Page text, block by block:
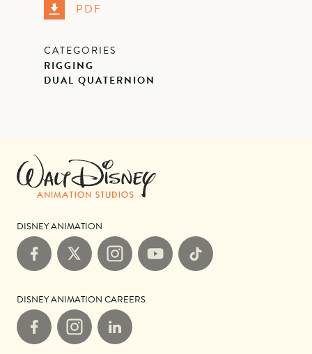
PDF
CATEGORIES
RIGGING
DUAL QUATERNION
DISNEY ANIMATION
FacebookX InstagramYouTube TikTok
DISNEY ANIMATION CAREERS
FacebookInstagramLinkedIn